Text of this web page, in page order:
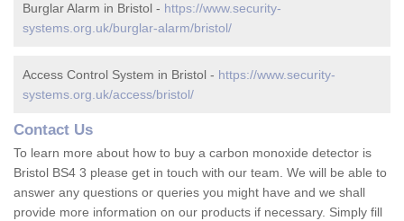
Burglar Alarm in Bristol - https://www.security-
systems.org.uk/burglar-alarm/bristol/
Access Control System in Bristol - https://www.security-
systems.org.uk/access/bristol/
Contact Us
To learn more about how to buy a carbon monoxide detector is
Bristol BS4 3 please get in touch with our team. We will be able to
answer any questions or queries you might have and we shall
provide more information on our products if necessary. Simply fill